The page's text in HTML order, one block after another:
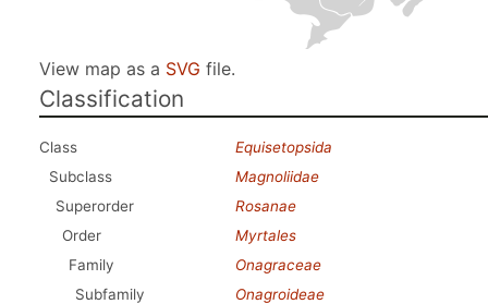
View map as a SVG file.
Classification
Class
Equisetopsida
Subclass
Magnoliidae
Superorder
Rosanae
Order
Myrtales
Family
Onagraceae
Subfamily
Onagroideae